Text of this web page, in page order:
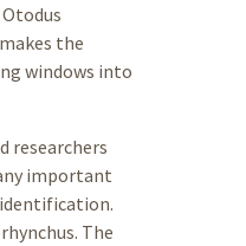
the
windows into
researchers
important
The